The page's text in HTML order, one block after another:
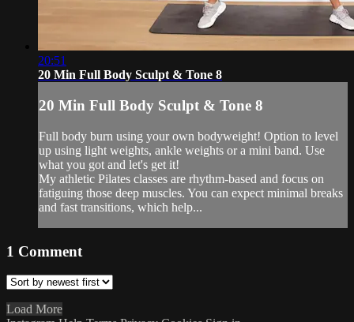
20:51
20 Min Full Body Sculpt & Tone 8
20 Min Full Body Sculpt & Tone 8
Full body burn using your own bodyweight! Option to level
up using light weights, ankle weights or a mini band. Use
what you got and let's get it!
My athletic Pilates classes are rhythm-based and focus on
fatiguing those deep muscles. You can expect minimal breaks
and fast transitions, which help...
1 Comment
Load More